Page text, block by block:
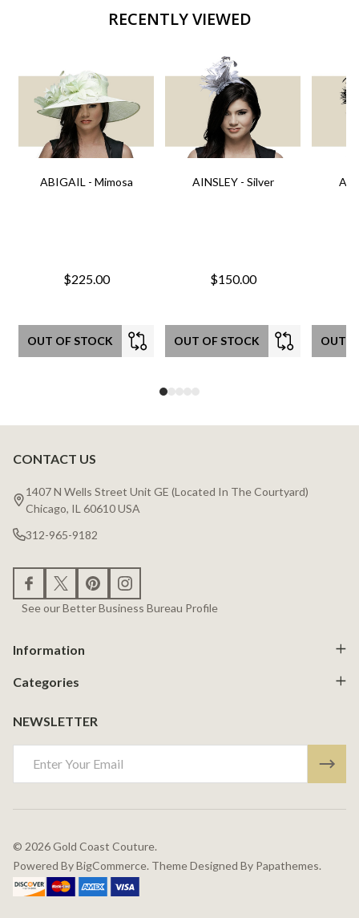
RECENTLY VIEWED
ABIGAIL - Mimosa
$225.00
OUT OF STOCK
AINSLEY - Silver
$150.00
OUT OF STOCK OUT
Footer
Start
CONTACT US
1407 N Wells Street Unit GE (Located In The Courtyard)
Chicago, IL 60610 USA
312-965-9182
See our Better Business Bureau Profile
Information
Categories
NEWSLETTER
Address
© 2026Gold Coast Couture.
Powered ByBigCommerce. Theme Designed By Papathemes.